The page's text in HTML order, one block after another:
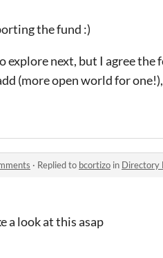
the fund :)
explore next, but I agree
(more open world for
· Replied to bcortizo in Directory
a look at this asap